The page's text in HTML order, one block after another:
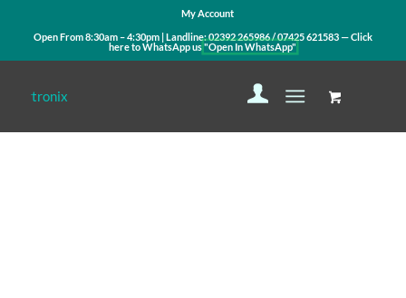
My Account
Open From 8:30am – 4:30pm | Landline:02392 265986/07425 621583— Click
here to WhatsApp us"Open In WhatsApp"